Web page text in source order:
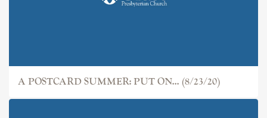
A POSTCARD SUMMER: PUT ON... (8/23/20)